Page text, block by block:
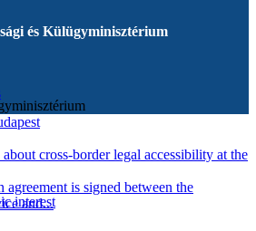
interest
és Külügyminisztérium
cross-border legal accessibility at the
agreement is signed between the
and...